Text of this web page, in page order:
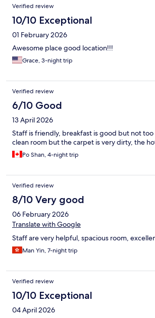
Verified review
10/10 Exceptional
01 February 2026
Awesome place good location!!!
Grace, 3-night trip
Verified review
6/10 Good
13 April 2026
Staff is friendly, breakfast is good but not too
clean room but the carpet is very dirty, the
Po Shan, 4-night trip
Verified review
8/10 Very good
06 February 2026
Translate with Google
Staff are very helpful, spacious room,
Man Yin, 7-night trip
Verified review
10/10 Exceptional
04 April 2026